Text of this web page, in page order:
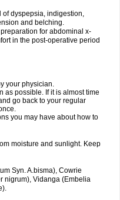
of dyspepsia, indigestion,
and belching.
for abdominal x-
in the post-operative period
your physician.
as possible. If it is almost time
go back to your regular
you may have about how to
moisture and sunlight. Keep
Syn. A.bisma), Cowrie
nigrum), Vidanga (Embelia